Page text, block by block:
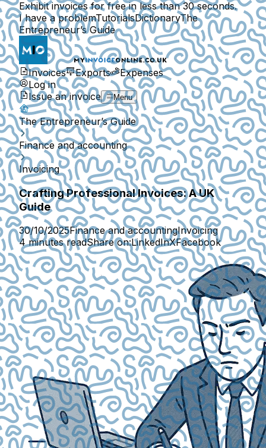
Exhibit invoices for free in less than 30 seconds.
I have a problemTutorialsDictionaryThe
Entrepreneur’s Guide
Invoices Exports
Expenses
Log in
Issue an invoice
Menu
The Entrepreneur’s Guide
Finance and accounting
Invoicing
Crafting Professional Invoices: A UK
Guide
30/10/2025Finance and accountingInvoicing
4 minutes readShare on:LinkedInXFacebook